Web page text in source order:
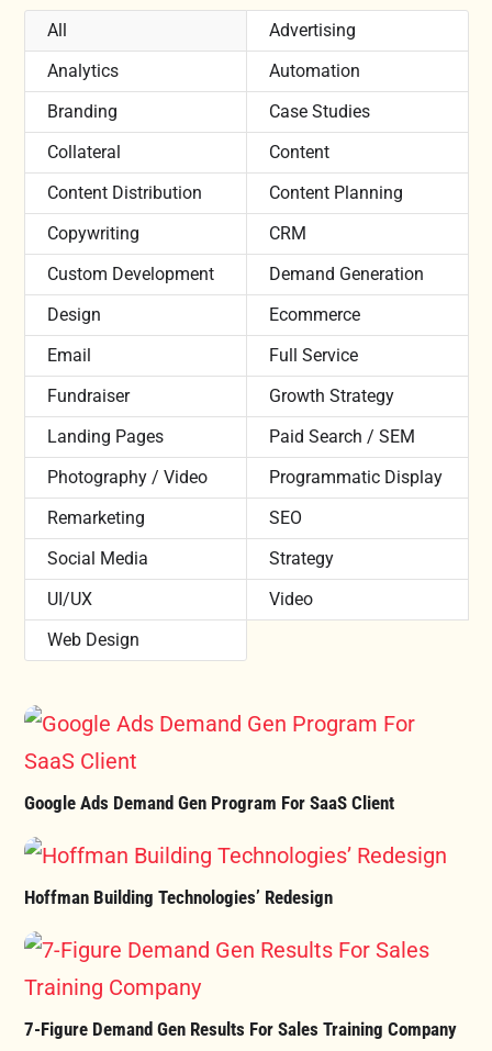
All
Advertising
Analytics
Automation
Branding
Case Studies
Collateral
Content
Content Distribution
Content Planning
Copywriting
CRM
Custom Development
Demand Generation
Design
Ecommerce
Email
Full Service
Fundraiser
Growth Strategy
Landing Pages
Paid Search / SEM
Photography / Video
Programmatic Display
Remarketing
SEO
Social Media
Strategy
UI/UX
Video
Web Design
Google Ads Demand Gen Program For SaaS Client
Hoffman Building Technologies’ Redesign
7-Figure Demand Gen Results For Sales Training Company